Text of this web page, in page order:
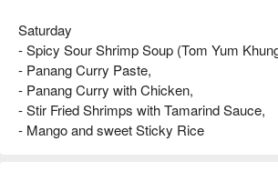
Saturday
- Spicy Sour Shrimp Soup (Tom Yum
- Panang Curry Paste,
- Panang Curry with Chicken,
- Stir Fried Shrimps with Tamarind Sauce,
- Mango and sweet Sticky Rice